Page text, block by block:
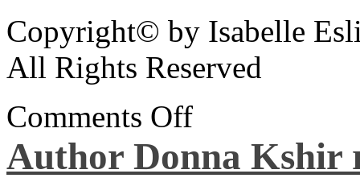
Copyright© by Isabelle
All Rights Reserved
Comments Off
Author Donna Kshir